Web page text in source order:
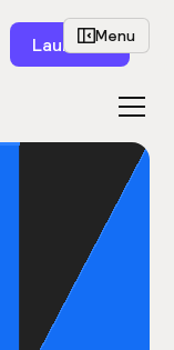
LaunchMenu